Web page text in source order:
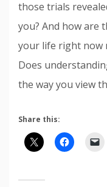
those trials
you? And how are
your life right now
Does
the way you view
Share this: